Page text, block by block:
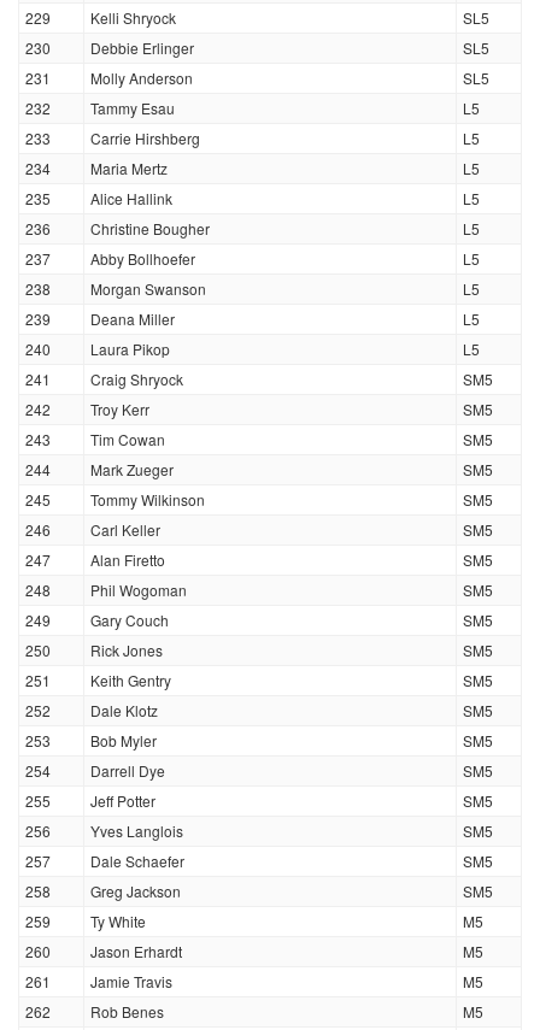
229
Kelli Shryock
SL5
230
Debbie Erlinger
SL5
231
Molly Anderson
SL5
232
Tammy Esau
L5
233
Carrie Hirshberg
L5
234
Maria Mertz
L5
235
Alice Hallink
L5
236
Christine Bougher
L5
237
Abby Bollhoefer
L5
238
Morgan Swanson
L5
239
Deana Miller
L5
240
Laura Pikop
L5
241
Craig Shryock
SM5
242
Troy Kerr
SM5
243
Tim Cowan
SM5
244
Mark Zueger
SM5
245
Tommy Wilkinson
SM5
246
Carl Keller
SM5
247
Alan Firetto
SM5
248
Phil Wogoman
SM5
249
Gary Couch
SM5
250
Rick Jones
SM5
251
Keith Gentry
SM5
252
Dale Klotz
SM5
253
Bob Myler
SM5
254
Darrell Dye
SM5
255
Jeff Potter
SM5
256
Yves Langlois
SM5
257
Dale Schaefer
SM5
258
Greg Jackson
SM5
259
Ty White
M5
260
Jason Erhardt
M5
261
Jamie Travis
M5
262
Rob Benes
M5